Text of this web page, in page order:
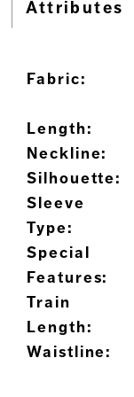
Attributes
Fabric:
Length:
Neckline:
Silhouette:
Sleeve
Type:
Special
Features:
Train
Length:
Waistline: